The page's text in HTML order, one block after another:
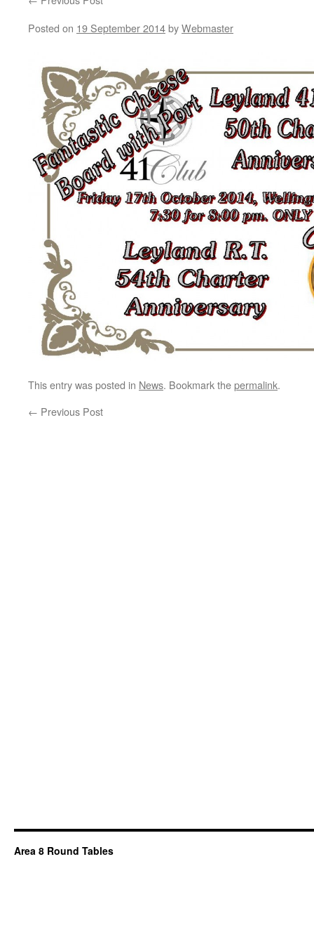
Posted on 19 September 2014byWebmaster
This entry was posted in News. Bookmark thepermalink.
← Previous Post
Area 8 Round Tables